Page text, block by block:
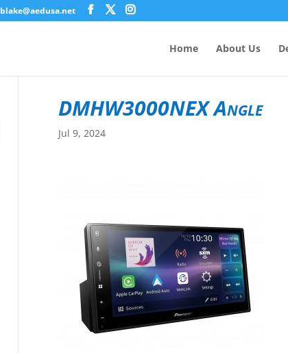
blake@aedusa.net
Home About Us
DMHW3000NEX Angle
Jul 9, 2024